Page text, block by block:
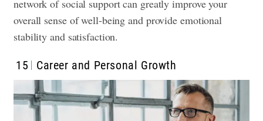
network of social support can greatly improve your
overall sense of well-being and provide emotional
stability and satisfaction.
15 Career and Personal Growth